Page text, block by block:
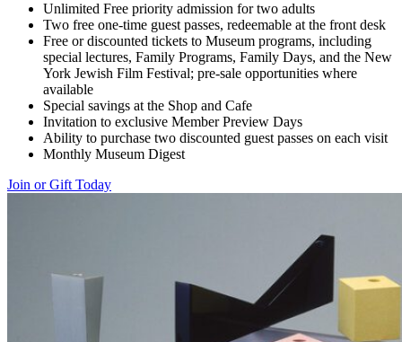
Unlimited Free priority admission for two adults
Two free one-time guest passes, redeemable at the front desk
Free or discounted tickets to Museum programs, including
special lectures, Family Programs, Family Days, and the New
York Jewish Film Festival; pre-sale opportunities where
available
Special savings at the Shop and Cafe
Invitation to exclusive Member Preview Days
Ability to purchase two discounted guest passes on each visit
Monthly Museum Digest
Join or Gift Today